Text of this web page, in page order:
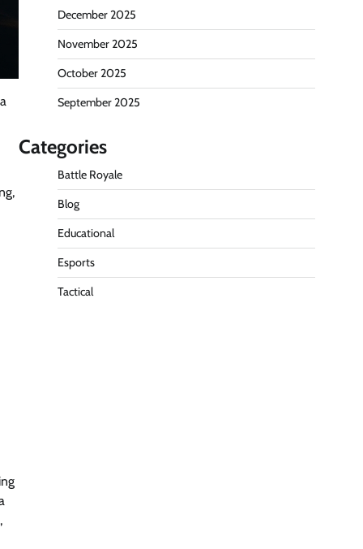
December 2025
November 2025
October 2025
September 2025
Categories
Battle Royale
Blog
Educational
Esports
Tactical